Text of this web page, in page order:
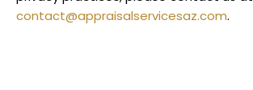
contact@appraisalservicesaz.com.